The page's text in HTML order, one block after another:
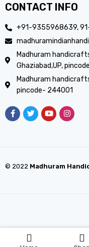
CONTACT INFO
+91-9355968639,
Madhuram
Ghaziabad,UP,
Madhuram
pincode- 244001
© 2022 Madhuram